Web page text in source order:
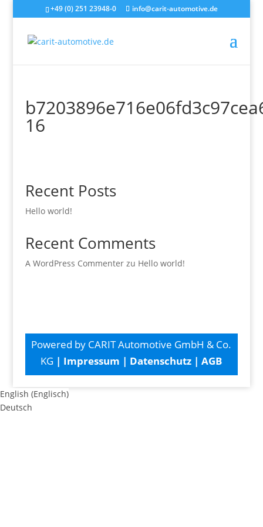
+49 (0) 251 23948-0 info@carit-automotive.de
16
Recent Posts
Hello world!
Recent Comments
A WordPress Commenterzu Hello world!
Powered by CARIT Automotive GmbH & Co.
KG | Impressum | Datenschutz |AGB
English (Englisch)
Deutsch